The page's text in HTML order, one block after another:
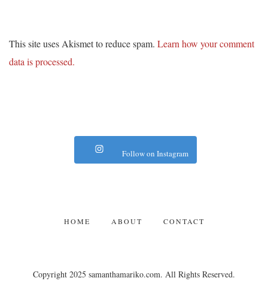
This site uses Akismet to reduce spam. Learn how your comment
data is processed.
Follow on Instagram
HOME ABOUT CONTACT
Copyright 2025 samanthamariko.com. All Rights Reserved.